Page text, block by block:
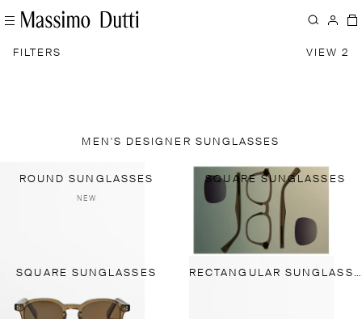
FILTERS VIEW 2
MEN'S DESIGNER SUNGLASSES
ROUND SUNGLASSES
NEW
SQUARE SUNGLASSES
SQUARE SUNGLASSES RECTANGULAR SUNGLASSES